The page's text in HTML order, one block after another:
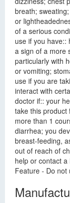
breath;
or
of a serious
use if you have::
a sign of a more
particularly with
or vomiting;
use if you are
interact with
doctor if:: your
take this product
more than 1
diarrhea; you
breast-feeding,
out of reach of
help or contact
Feature - Do not